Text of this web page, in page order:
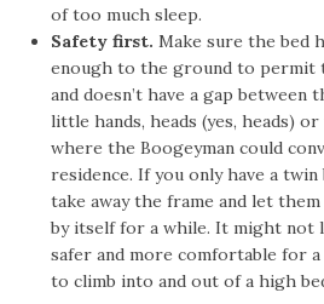
of too much sleep.
Safety first. Make sure the bed
enough to the ground to permit
and doesn’t have a gap between
little hands, heads (yes, heads)
where the Boogeyman could
residence. If you only have a
take away the frame and let
by itself for a while. It might not
safer and more comfortable for
to climb into and out of a high